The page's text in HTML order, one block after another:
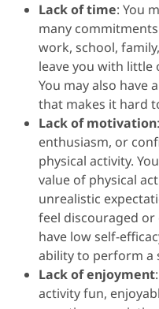
Lack of time: You
many
work, school,
leave you with little
You may also have
that makes it hard
Lack of motivation
enthusiasm, or
physical activity.
value of physical
unrealistic
feel discouraged or
have low self-
ability to perform a
Lack of enjoyment
activity fun,